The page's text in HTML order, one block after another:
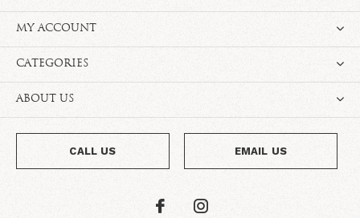
MY ACCOUNT
CATEGORIES
ABOUT US
CALL US EMAIL US